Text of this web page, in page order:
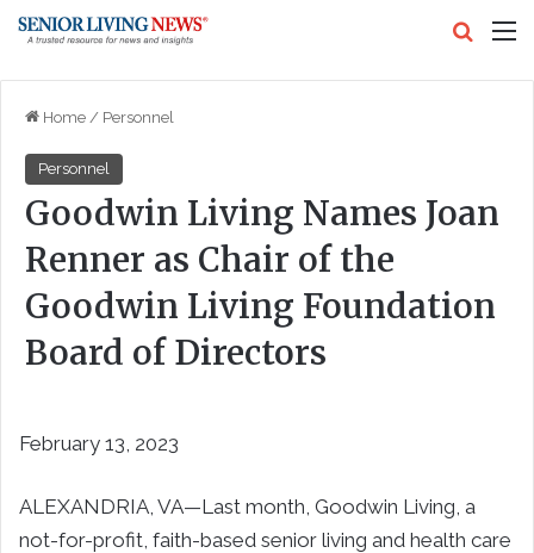
Home / Personnel
Personnel
Goodwin Living Names Joan
Renner as Chair of the
Goodwin Living Foundation
Board of Directors
February 13, 2023
ALEXANDRIA, VA—Last month, Goodwin Living, a
not-for-profit, faith-based senior living and health care